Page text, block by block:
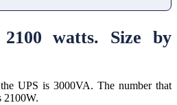
2100 watts. Size by
UPS is 3000VA. The number that
2100W.